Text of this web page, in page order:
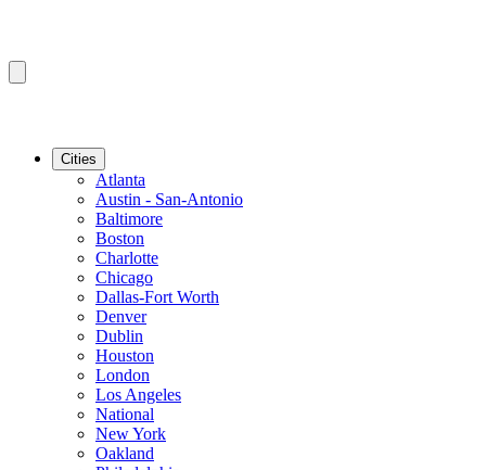
Cities
Atlanta
Austin - San-Antonio
Baltimore
Boston
Charlotte
Chicago
Dallas-Fort Worth
Denver
Dublin
Houston
London
Los Angeles
National
New York
Oakland